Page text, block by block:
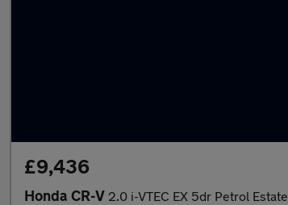
£9,436
Honda CR-V 2.0 i-VTEC EX 5dr Petrol Estate